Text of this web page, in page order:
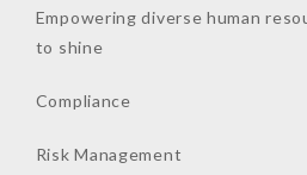
Empowering diverse human
to shine
Compliance
Risk Management